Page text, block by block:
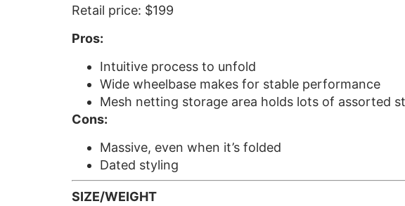
Retail price: $199
Pros:
Intuitive process to unfold
Wide wheelbase makes for stable performance
Mesh netting storage area holds lots of assorted
Cons:
Massive, even when it’s folded
Dated styling
SIZE/WEIGHT